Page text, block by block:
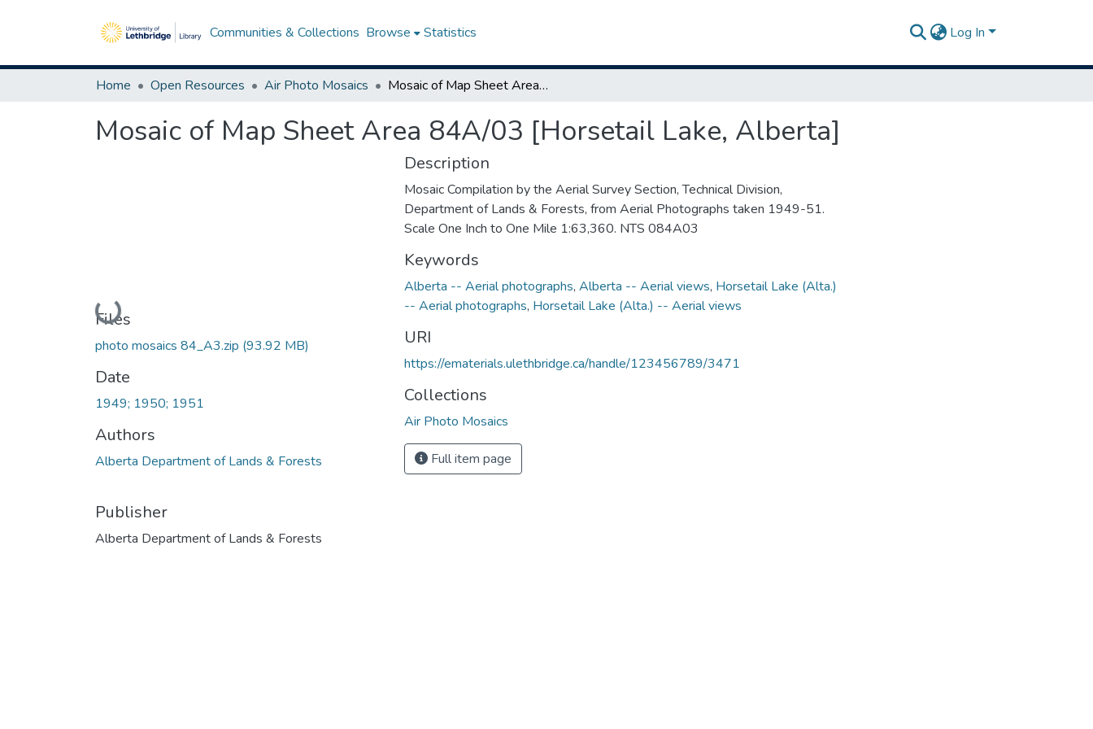
Communities & Collections Browse Statistics Log In
Home Open Resources Air Photo Mosaics Mosaic of Map Sheet Area 84A/03 [Horsetail Lake, Alberta]
Mosaic of Map Sheet Area 84A/03 [Horsetail Lake, Alberta]
Loading...
Files
photo mosaics 84_A3.zip (93.92 MB)
Date
1949; 1950; 1951
Authors
Alberta Department of Lands & Forests
Publisher
Alberta Department of Lands & Forests
Description
Mosaic Compilation by the Aerial Survey Section, Technical Division,
Department of Lands & Forests, from Aerial Photographs taken 1949-51.
Scale One Inch to One Mile 1:63,360. NTS 084A03
Keywords
Alberta -- Aerial photographs, Alberta -- Aerial views, Horsetail Lake (Alta.)
-- Aerial photographs, Horsetail Lake (Alta.) -- Aerial views
URI
https://ematerials.ulethbridge.ca/handle/123456789/3471
Collections
Air Photo Mosaics
Full item page